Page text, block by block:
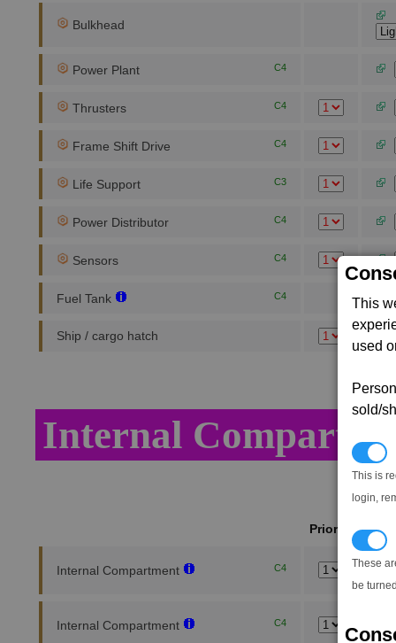
This
used
sold/
This is
login,
These
be
Bulkhead
Power Plant C4
Thrusters C4
Frame Shift Drive C4
Life Support C3
Power Distributor C4
Sensors C4
Fuel Tank C4
Ship / cargo hatch
Internal
Priority
Internal Compartment C4
Internal Compartment C4